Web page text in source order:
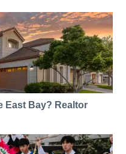
East Bay? Realtor